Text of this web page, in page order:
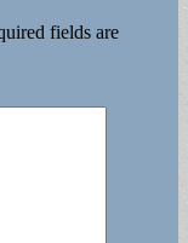
fields are